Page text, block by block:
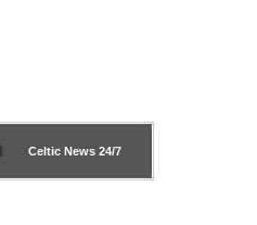
Celtic News 24/7